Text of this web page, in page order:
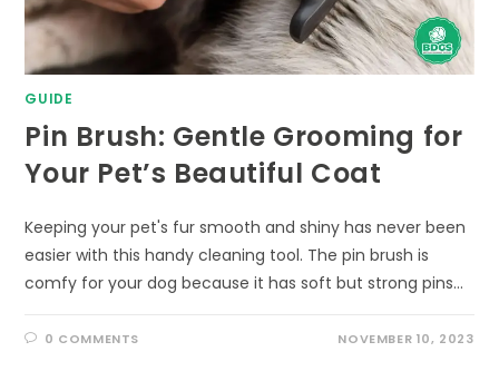
GUIDE
Pin Brush: Gentle Grooming for
Your Pet’s Beautiful Coat
Keeping your pet's fur smooth and shiny has never been
easier with this handy cleaning tool. The pin brush is
comfy for your dog because it has soft but strong pins…
0 COMMENTS NOVEMBER 10, 2023